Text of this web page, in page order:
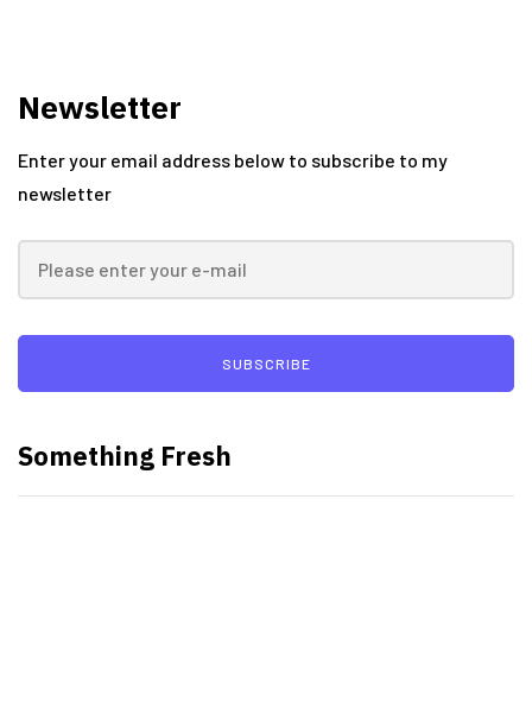
Newsletter
Enter your email address below to subscribe to my
newsletter
SUBSCRIBE
Something Fresh